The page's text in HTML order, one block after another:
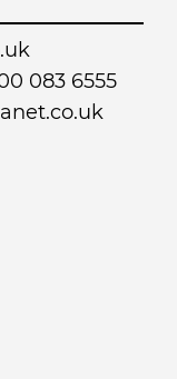
083 6555